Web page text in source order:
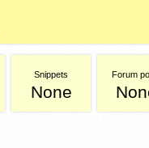
Snippets
None
Forum